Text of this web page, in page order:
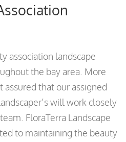
association landscape
the bay area. More
that our assigned
will work closely
FloraTerra Landscape
to maintaining the beauty